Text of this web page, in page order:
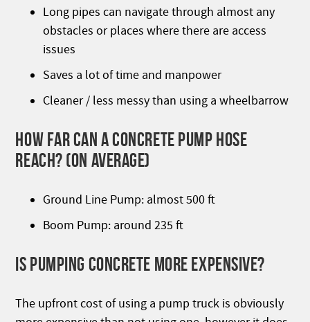
Long pipes can navigate through almost any
obstacles or places where there are access
issues
Saves a lot of time and manpower
Cleaner / less messy than using a wheelbarrow
HOW FAR CAN A CONCRETE PUMP HOSE
REACH? (0N AVERAGE)
Ground Line Pump: almost 500 ft
Boom Pump: around 235 ft
IS PUMPING CONCRETE MORE EXPENSIVE?
The upfront cost of using a pump truck is obviously